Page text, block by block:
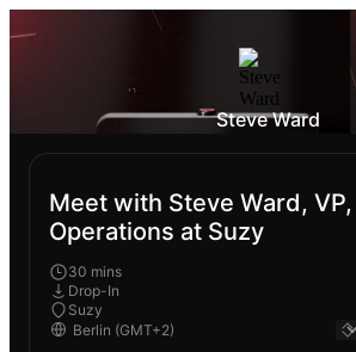
Steve Ward
Meet with Steve Ward,
Operations at Suzy
30 mins
Drop-In
Suzy